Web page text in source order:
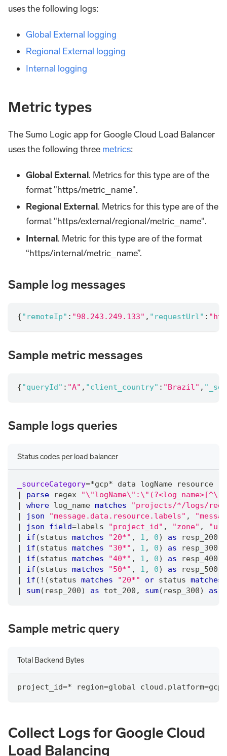
uses the following logs:
Global External logging
Regional External logging
Internal logging
Metric types
The Sumo Logic app for Google Cloud Load Balancer
uses the following three metrics:
Global External. Metrics for this type are of the
format "https/metric_name".
Regional External. Metrics for this type are of the
format "https/external/regional/metric_name".
Internal. Metric for this type are of the format
“https/internal/metric_name”.
Sample log messages
{"remoteIp" : "98.243.249.133" , "requestUrl" :
Sample metric messages
{"queryId" : "A" , "client_country" : "Brazil" ,
Sample logs queries
Status codes per load balancer
_sourceCategory=*gcp* data logName resource
|
parse regex
|
where log_name matches
"projects/*/logs/
|
json "message.data.resource.labels" ,
|
json field=labels "project_id" , "zone" ,
|
if (status matches "20*" , 1 , 0) as resp_200
|
if (status matches "30*" , 1 , 0) as resp_300
|
if (status matches "40*" , 1 , 0) as resp_400
|
if (status matches "50*" , 1 , 0) as resp_500
|
if (!(status matches "20*" or status matches
|
sum(resp_200) as tot_200 , sum(resp_300) as
Sample metric query
Total Backend Bytes
project_id=* region=global
Collect Logs for Google Cloud
Load Balancing